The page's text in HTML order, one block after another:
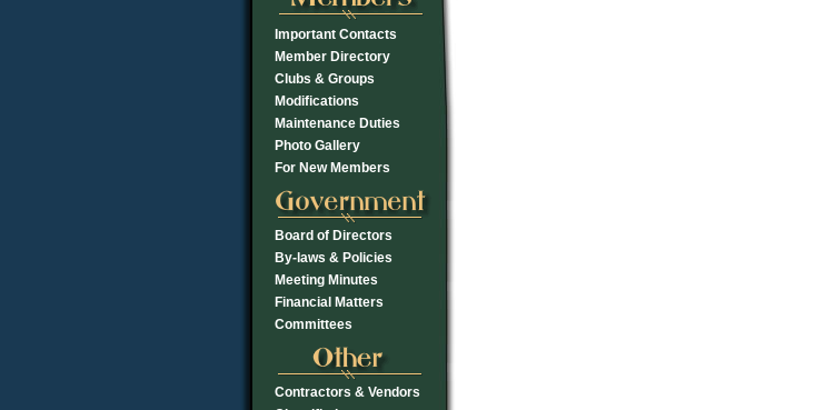
Important Contacts
Member Directory
Clubs & Groups
Modifications
Maintenance Duties
Photo Gallery
For New Members
Board of Directors
By-laws & Policies
Meeting Minutes
Financial Matters
Committees
Contractors & Vendors